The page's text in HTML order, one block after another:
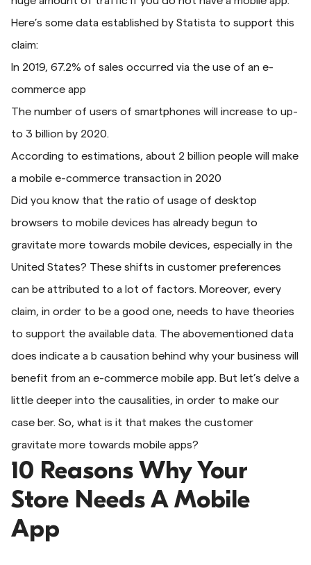
Here’s some data established by Statista to support this
claim:
In 2019, 67.2% of sales occurred via the use of an e-
commerce app
The number of users of smartphones will increase to up-
to 3 billion by 2020.
According to estimations, about 2 billion people will make
a mobile e-commerce transaction in 2020
Did you know that the ratio of usage of desktop
browsers to mobile devices has already begun to
gravitate more towards mobile devices, especially in the
United States? These shifts in customer preferences
can be attributed to a lot of factors. Moreover, every
claim, in order to be a good one, needs to have theories
to support the available data. The abovementioned data
does indicate a b causation behind why your business will
benefit from an e-commerce mobile app. But let’s delve a
little deeper into the causalities, in order to make our
case ber. So, what is it that makes the customer
gravitate more towards mobile apps?
10 Reasons Why Your
Store Needs A Mobile
App